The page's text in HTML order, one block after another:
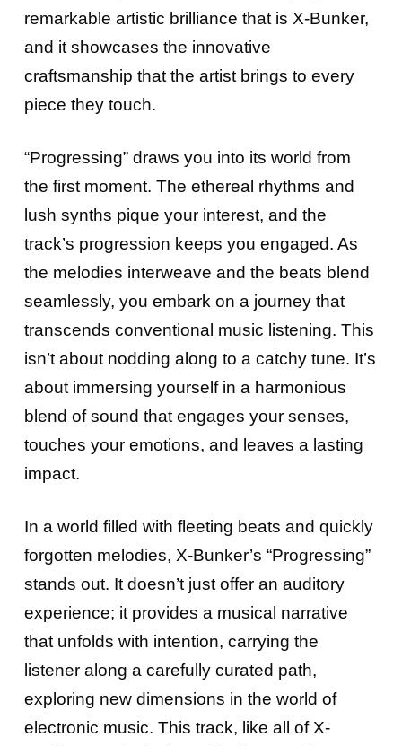
remarkable artistic brilliance that is X-Bunker,
and it showcases the innovative
craftsmanship that the artist brings to every
piece they touch.
“Progressing” draws you into its world from
the first moment. The ethereal rhythms and
lush synths pique your interest, and the
track’s progression keeps you engaged. As
the melodies interweave and the beats blend
seamlessly, you embark on a journey that
transcends conventional music listening. This
isn’t about nodding along to a catchy tune. It’s
about immersing yourself in a harmonious
blend of sound that engages your senses,
touches your emotions, and leaves a lasting
impact.
In a world filled with fleeting beats and quickly
forgotten melodies, X-Bunker’s “Progressing”
stands out. It doesn’t just offer an auditory
experience; it provides a musical narrative
that unfolds with intention, carrying the
listener along a carefully curated path,
exploring new dimensions in the world of
electronic music. This track, like all of X-